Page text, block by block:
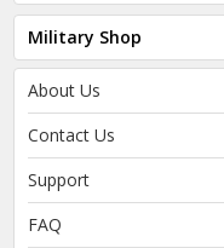
Military Shop
About Us
Contact Us
Support
FAQ